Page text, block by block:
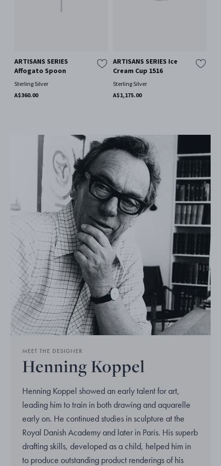
ARTISANS SERIES
Affogato Spoon
Sterling Silver
A$360.00
ARTISANS SERIES Ice
Cream Cup 1516
Sterling Silver
A$1,175.00
MEET THE DESIGNER
Henning Koppel
Henning Koppel showed an early talent for art,
leading him to train in both drawing and aquarelle
early on. He continued studies in sculpture at the
Royal Danish Academy and later in Paris. His superb
drafting skills, developed as a child, helped him in
to produce outstanding product renderings of his